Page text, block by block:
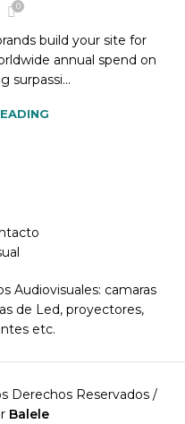
0
build your site for
annual spend on
surpassi...
Audiovisuales: camaras
de Led, proyectores,
etc.
Derechos Reservados /
Balele